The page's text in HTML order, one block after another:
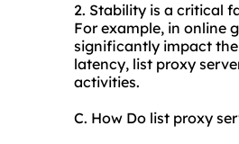
2. Stability is a critical
For example, in online
significantly impact
latency, list proxy
activities.
C. How Do list proxy